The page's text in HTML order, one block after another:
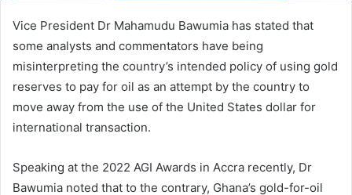
Vice President Dr Mahamudu Bawumia has stated that
some analysts and commentators have being
misinterpreting the country’s intended policy of using gold
reserves to pay for oil as an attempt by the country to
move away from the use of the United States dollar for
international transaction.
Speaking at the 2022 AGI Awards in Accra recently, Dr
Bawumia noted that to the contrary, Ghana’s gold-for-oil